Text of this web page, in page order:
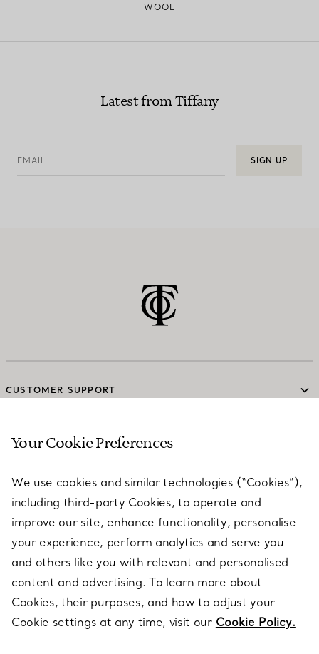
WOOL
Latest from Tiffany
EMAIL SIGN UP
CUSTOMER SUPPORT
SERVICES
ABOUT
LEGAL NOTICE
FOLLOW US
Your Cookie Preferences
We use cookies and similar technologies (“Cookies”),
including third-party Cookies, to operate and
improve our site, enhance functionality, personalise
your experience, perform analytics and serve you
and others like you with relevant and personalised
content and advertising. To learn more about
Cookies, their purposes, and how to adjust your
Cookie settings at any time, visit our Cookie Policy.